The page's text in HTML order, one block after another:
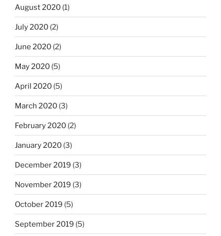
August 2020 (1)
July 2020 (2)
June 2020 (2)
May 2020 (5)
April 2020 (5)
March 2020 (3)
February 2020 (2)
January 2020 (3)
December 2019 (3)
November 2019 (3)
October 2019 (5)
September 2019 (5)